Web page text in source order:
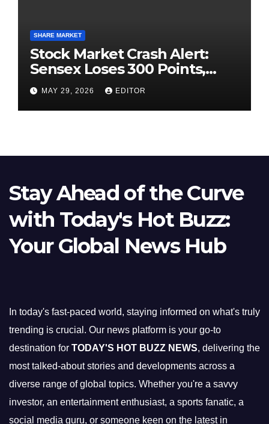
SHARE MARKET
Stock Market Crash Alert:
Sensex Loses 300 Points,
Nifty Slips Below 23,900
MAY 29, 2026 EDITOR
Stay Ahead of the Curve
with Today's Hot Buzz:
Your Global News Hub
In today's fast-paced world, staying informed on what's truly
trending is crucial. Our news platform is your go-to
destination for TODAY'S HOT BUZZ NEWS, delivering the
most talked-about stories and developments across a
diverse range of global topics. Whether you're a savvy
investor, an entertainment enthusiast, a sports fanatic, a
social media guru, or someone keen on the latest in